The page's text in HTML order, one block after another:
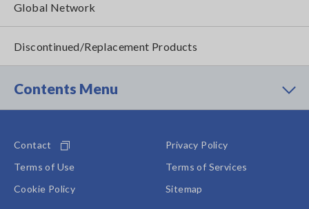
Global Network
Discontinued/Replacement Products
Contents Menu
Contact
Privacy Policy
Terms of Use
Terms of Services
Cookie Policy
Sitemap